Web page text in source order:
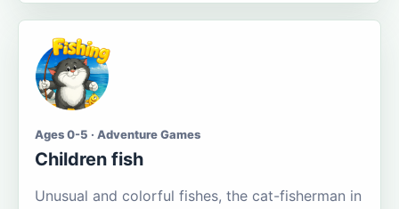
Ages 0-5 · Adventure Games
Children fish
Unusual and colorful fishes, the cat-fisherman in